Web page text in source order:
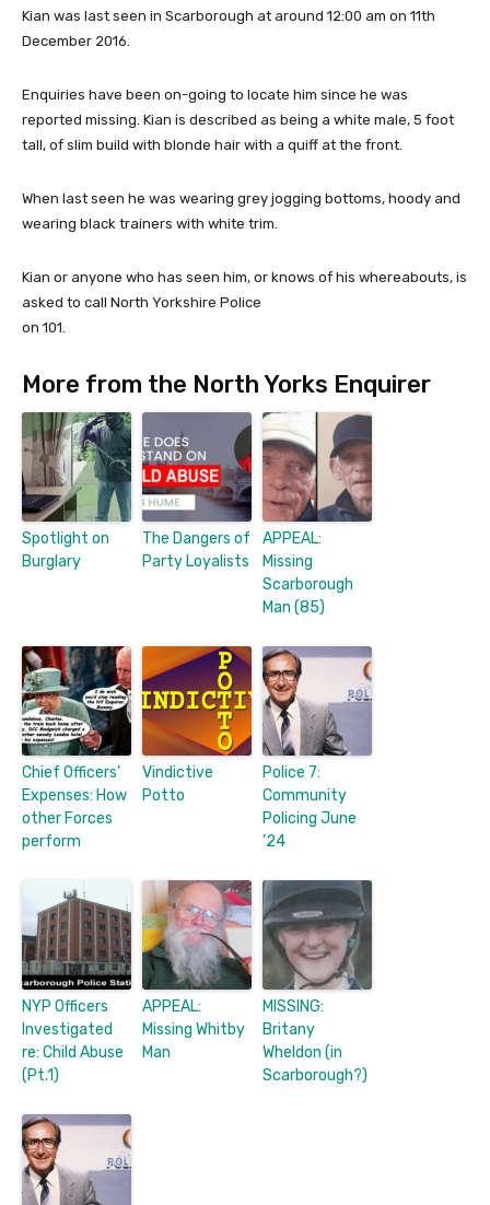
Kian was last seen in Scarborough at around 12:00 am on 11th
December 2016.
Enquiries have been on-going to locate him since he was
reported missing. Kian is described as being a white male, 5 foot
tall, of slim build with blonde hair with a quiff at the front.
When last seen he was wearing grey jogging bottoms, hoody and
wearing black trainers with white trim.
Kian or anyone who has seen him, or knows of his whereabouts, is
asked to call North Yorkshire Police
on 101.
More from the North Yorks Enquirer
Spotlight on
Burglary
The Dangers of
Party Loyalists
APPEAL:
Missing
Scarborough
Man (85)
Chief Officers’
Expenses: How
other Forces
perform
Vindictive
Potto
Police 7:
Community
Policing June
’24
NYP Officers
Investigated
re: Child Abuse
(Pt.1)
APPEAL:
Missing Whitby
Man
MISSING:
Britany
Wheldon (in
Scarborough?)